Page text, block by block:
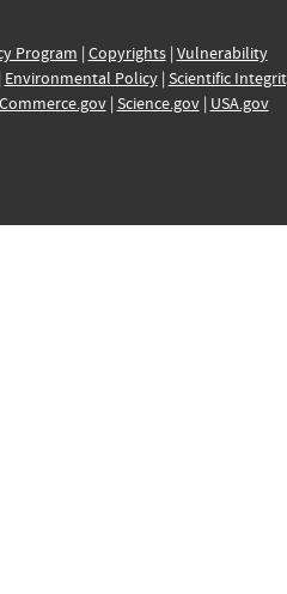
Program | Copyrights| Vulnerability
Environmental Policy| Scientific
Commerce.gov| Science.gov| USA.gov